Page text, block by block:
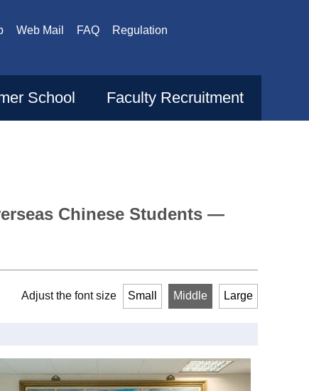
Web Mail FAQ
Regulation
School Faculty Recruitment
Chinese Students —
Adjust the font size Small Middle Large